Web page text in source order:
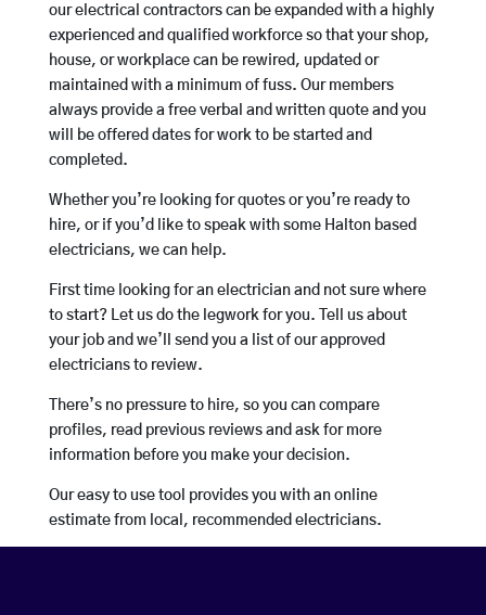
our electrical contractors can be expanded with a highly
experienced and qualified workforce so that your shop,
house, or workplace can be rewired, updated or
maintained with a minimum of fuss. Our members
always provide a free verbal and written quote and you
will be offered dates for work to be started and
completed.
Whether you’re looking for quotes or you’re ready to
hire, or if you’d like to speak with some Halton based
electricians, we can help.
First time looking for an electrician and not sure where
to start? Let us do the legwork for you. Tell us about
your job and we’ll send you a list of our approved
electricians to review.
There’s no pressure to hire, so you can compare
profiles, read previous reviews and ask for more
information before you make your decision.
Our easy to use tool provides you with an online
estimate from local, recommended electricians.